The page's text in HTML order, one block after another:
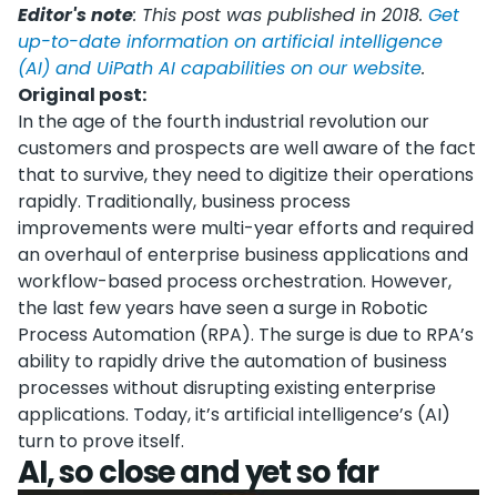
Editor's note: This post was published in 2018. Get
up-to-date information on artificial intelligence
(AI) and UiPath AI capabilities on our website.
Original post:
In the age of the fourth industrial revolution our
customers and prospects are well aware of the fact
that to survive, they need to digitize their operations
rapidly. Traditionally, business process
improvements were multi-year efforts and required
an overhaul of enterprise business applications and
workflow-based process orchestration. However,
the last few years have seen a surge in Robotic
Process Automation (RPA). The surge is due to RPA’s
ability to rapidly drive the automation of business
processes without disrupting existing enterprise
applications. Today, it’s artificial intelligence’s (AI)
turn to prove itself.
AI, so close and yet so far